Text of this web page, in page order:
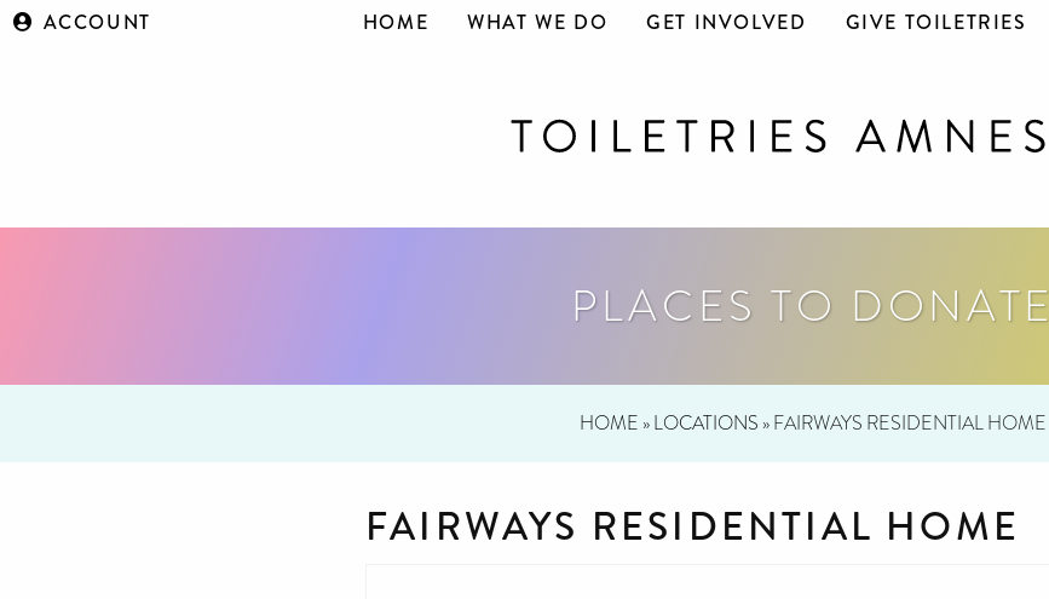
ACCOUNT HOME WHAT WE DO GET INVOLVED GIVE TOILETRIES
PLACES TO DONATE
HOME »LOCATIONS »FAIRWAYS RESIDENTIAL HOME
FAIRWAYS RESIDENTIAL HOME